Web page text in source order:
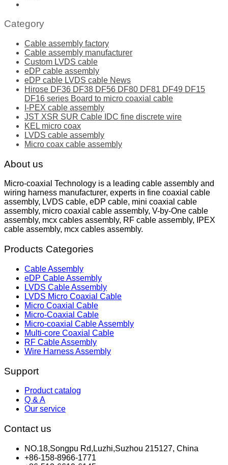
Category
Cable assembly factory
Cable assembly manufacturer
Custom LVDS cable
eDP cable assembly
eDP cable LVDS cable News
Hirose DF36 DF38 DF56 DF80 DF81 DF49 DF15
DF16 series Board to micro coaxial cable
I-PEX cable assembly
JST XSR SUR Cable IDC fine discrete wire
KEL micro coax
LVDS cable assembly
Micro coax cable assembly
About us
Micro-coaxial Technology is a leading cable assembly and
wiring harness manufacturer, experts in fine coaxial cable
assembly, LVDS cable, eDP cable, mini coaxial cable
assembly, micro coaxial cable assembly, V-by-One cable
assembly, mcx cables assembly, RF cable assembly, IPEX
cable assembly, mcx cables assembly.
Products Categories
Cable Assembly
eDP Cable Assembly
LVDS Cable Assembly
LVDS Micro Coaxial Cable
Micro Coaxial Cable
Micro-Coaxial Cable
Micro-coaxial Cable Assembly
Multi-core Coaxial Cable
RF Cable Assembly
Wire Harness Assembly
Support
Product catalog
Q & A
Our service
Contact us
NO.18,Songpu Rd,Luzhi,Suzhou 215127, China
+86-158-8966-1771